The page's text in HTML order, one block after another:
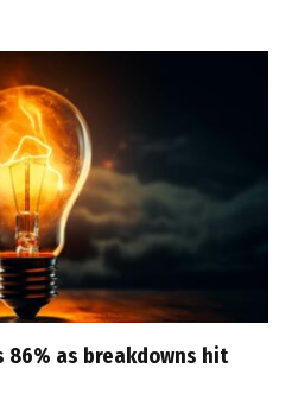
86% as breakdowns hit